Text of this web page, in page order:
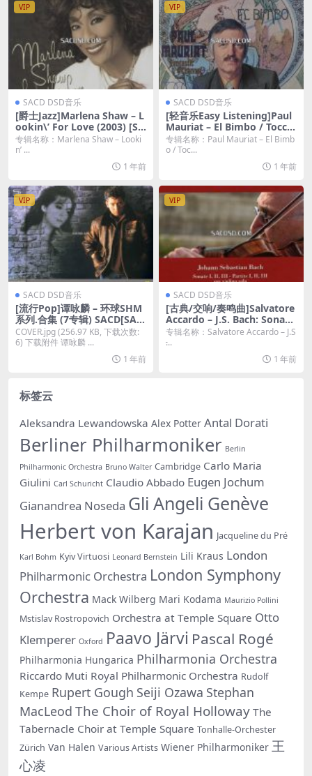
VIP
SACD DSD音乐
[爵士Jazz]Marlena Shaw – L
ookin\’ For Love (2003) [SA
CD ISO]
专辑名称：Marlena Shaw – Looki
n’ ...
1 年前
VIP
SACD DSD音乐
[轻音乐Easy Listening]Paul
Mauriat – El Bimbo / Toccat
a (1973-75) [2019 SACD]
专辑名称：Paul Mauriat – El Bimb
o / Toc...
1 年前
VIP
SACD DSD音乐
[流行Pop]谭咏麟 – 环球SHM
系列.合集 (7专辑) SACD[SAC
D DSF 百度云]
COVER.jpg (256.97 KB, 下载次数:
6) 下载附件 谭咏麟 ...
1 年前
VIP
SACD DSD音乐
[古典/交响/奏鸣曲]Salvatore
Accardo – J.S. Bach: Sonata
s & Partitas (2021) [2xSACD
ISO]
专辑名称：Salvatore Accardo – J.S
̵...
1 年前
标签云
Aleksandra Lewandowska Alex Potter Antal Dorati
Berliner Philharmoniker Berlin
Philharmonic Orchestra Bruno Walter Cambridge Carlo Maria
Giulini Carl Schuricht Claudio Abbado Eugen Jochum
Gianandrea Noseda Gli Angeli Genève
Herbert von Karajan Jacqueline du Pré
Karl Bohm Kyiv Virtuosi Leonard Bernstein Lili Kraus London
Philharmonic Orchestra London Symphony
Orchestra Mack Wilberg Mari Kodama Maurizio Pollini
Mstislav Rostropovich Orchestra at Temple Square Otto
Klemperer Oxford Paavo Järvi Pascal Rogé
Philharmonia Hungarica Philharmonia Orchestra
Riccardo Muti Royal Philharmonic Orchestra Rudolf
Kempe Rupert Gough Seiji Ozawa Stephan
MacLeod The Choir of Royal Holloway The
Tabernacle Choir at Temple Square Tonhalle-Orchester
Zürich Van Halen Various Artists Wiener Philharmoniker 王
心凌